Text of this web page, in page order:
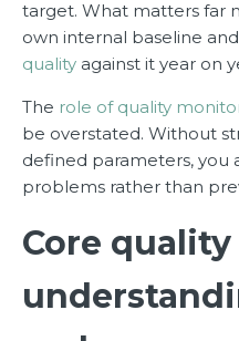
target. What matters far
own internal baseline and
quality against it year on
The role of quality
be overstated. Without
defined parameters, you
problems rather than
Core